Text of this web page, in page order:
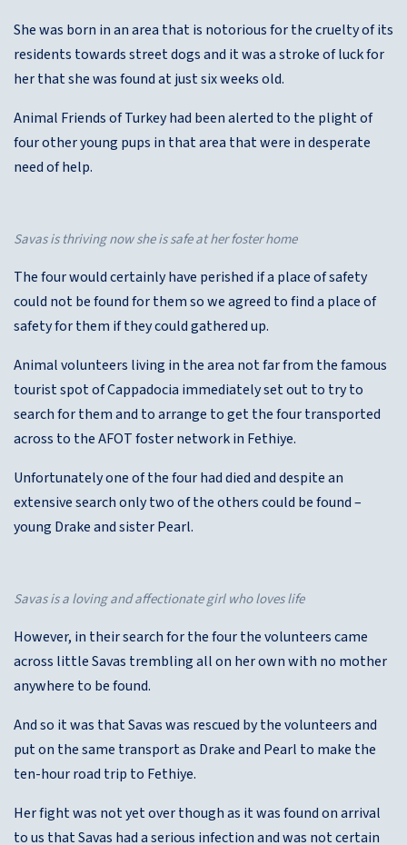
She was born in an area that is notorious for the cruelty of its
residents towards street dogs and it was a stroke of luck for
her that she was found at just six weeks old.
Animal Friends of Turkey had been alerted to the plight of
four other young pups in that area that were in desperate
need of help.
Savas is thriving now she is safe at her foster home
The four would certainly have perished if a place of safety
could not be found for them so we agreed to find a place of
safety for them if they could gathered up.
Animal volunteers living in the area not far from the famous
tourist spot of Cappadocia immediately set out to try to
search for them and to arrange to get the four transported
across to the AFOT foster network in Fethiye.
Unfortunately one of the four had died and despite an
extensive search only two of the others could be found –
young Drake and sister Pearl.
Savas is a loving and affectionate girl who loves life
However, in their search for the four the volunteers came
across little Savas trembling all on her own with no mother
anywhere to be found.
And so it was that Savas was rescued by the volunteers and
put on the same transport as Drake and Pearl to make the
ten-hour road trip to Fethiye.
Her fight was not yet over though as it was found on arrival
to us that Savas had a serious infection and was not certain